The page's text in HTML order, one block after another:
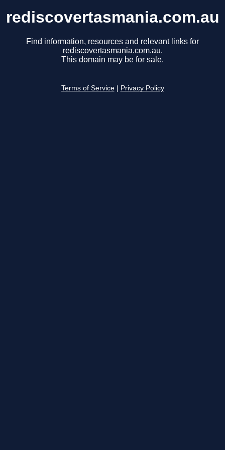
rediscovertasmania.com.au
Find information, resources and relevant links for
rediscovertasmania.com.au.
This domain may be for sale.
Terms of Service Privacy Policy